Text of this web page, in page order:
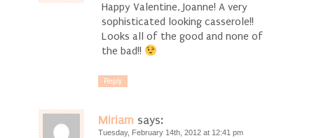
Happy Valentine, Joanne! A very
sophisticated looking casserole!!
Looks all of the good and none of
the bad!!
Reply
Miriam says:
Tuesday, February 14th, 2012 at 12:41 pm